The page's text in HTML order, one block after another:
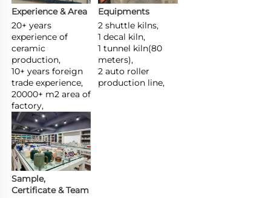
Experience & Area
20+ years
experience of
ceramic
production,
10+ years foreign
trade experience,
20000+ m2 area of
factory,
Equipments
2 shuttle kilns,
1 decal kiln,
1 tunnel kiln(80
meters),
2 auto roller
production line,
Sample,
Certificate & Team